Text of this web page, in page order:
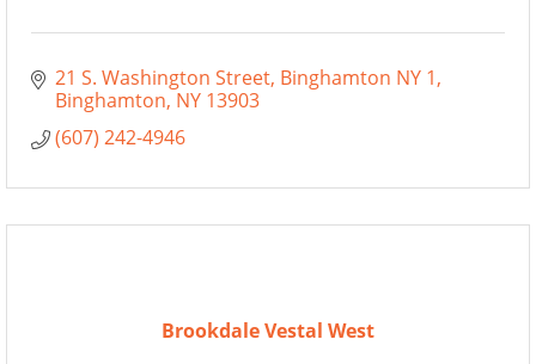
21 S. Washington Street, Binghamton NY 1
Binghamton NY 13903
(607) 242-4946
Brookdale Vestal West